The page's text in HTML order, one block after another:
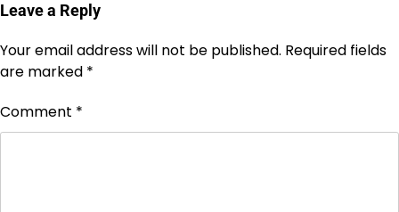
Leave a Reply
Your email address will not be published. Required fields
are marked *
Comment *